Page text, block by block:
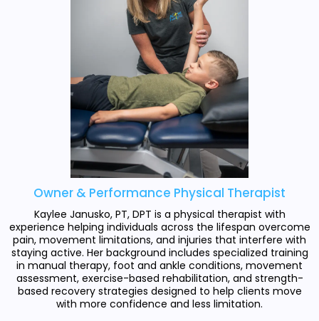
Owner & Performance Physical Therapist
Kaylee Janusko, PT, DPT is a physical therapist with
experience helping individuals across the lifespan overcome
pain, movement limitations, and injuries that interfere with
staying active. Her background includes specialized training
in manual therapy, foot and ankle conditions, movement
assessment, exercise-based rehabilitation, and strength-
based recovery strategies designed to help clients move
with more confidence and less limitation.